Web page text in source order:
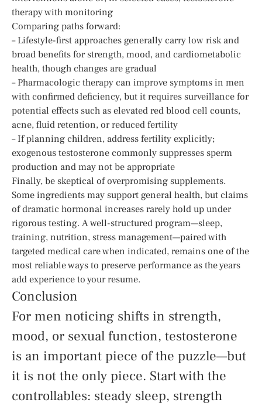
therapy with monitoring
Comparing paths forward:
– Lifestyle-first approaches generally carry low risk and
broad benefits for strength, mood, and cardiometabolic
health, though changes are gradual
– Pharmacologic therapy can improve symptoms in men
with confirmed deficiency, but it requires surveillance for
potential effects such as elevated red blood cell counts,
acne, fluid retention, or reduced fertility
– If planning children, address fertility explicitly;
exogenous testosterone commonly suppresses sperm
production and may not be appropriate
Finally, be skeptical of overpromising supplements.
Some ingredients may support general health, but claims
of dramatic hormonal increases rarely hold up under
rigorous testing. A well-structured program—sleep,
training, nutrition, stress management—paired with
targeted medical care when indicated, remains one of the
most reliable ways to preserve performance as the years
add experience to your resume.
Conclusion
For men noticing shifts in strength,
mood, or sexual function, testosterone
is an important piece of the puzzle—but
it is not the only piece. Start with the
controllables: steady sleep, strength